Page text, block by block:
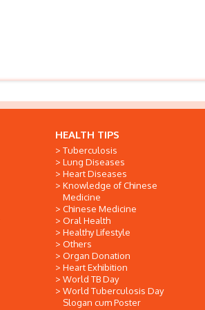
HEALTH TIPS
Tuberculosis
Lung Diseases
Heart Diseases
Knowledge of Chinese
Medicine
Chinese Medicine
Oral Health
Healthy Lifestyle
Others
Organ Donation
Heart Exhibition
World TB Day
World Tuberculosis Day
Slogan cum Poster